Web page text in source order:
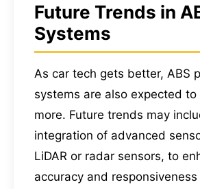
Future Trends in
Systems
As car tech gets better, ABS
systems are also expected to
more. Future trends may
integration of advanced
LiDAR or radar sensors, to
accuracy and responsiveness